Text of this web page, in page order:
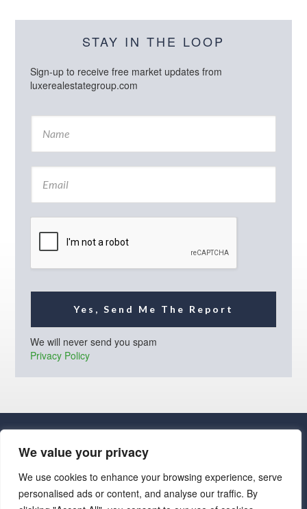
We value your privacy
We use cookies to enhance your browsing experience, serve
personalised ads or content, and analyse our traffic. By
STAY IN THE LOOP
Sign-up to receive free market updates from
luxerealestategroup.com
N
m
E
a
Yes, Send Me The Report
We will never send you spam
Privacy Policy
· Luxe Real Estate Group, LLC. All Rights Reserved. ·